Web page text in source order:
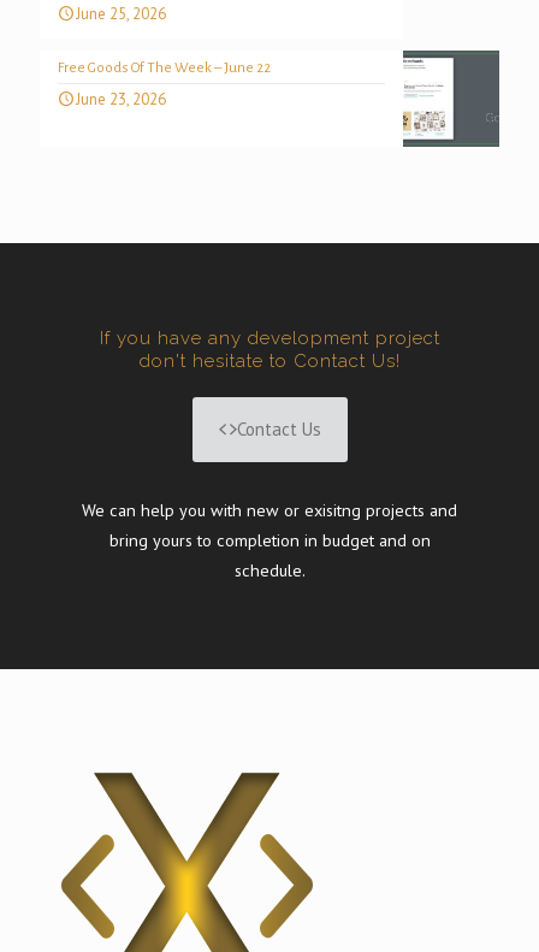
June 25, 2026
Free Goods Of The Week – June 22
June 23, 2026
If you have any development project
don't hesitate to Contact Us!
Contact Us
We can help you with new or exisitng projects and
bring yours to completion in budget and on
schedule.